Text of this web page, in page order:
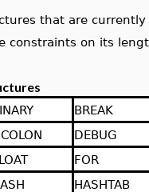
that are
constraints on its
BREAK
DEBUG
FOR
HASHTAB